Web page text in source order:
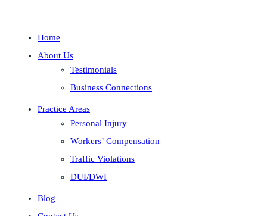
Home
About Us
Testimonials
Business Connections
Practice Areas
Personal Injury
Workers’ Compensation
Traffic Violations
DUI/DWI
Blog